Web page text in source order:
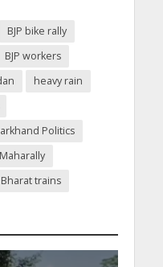
BJP bike rally
BJP workers
heavy rain
Politics
trains